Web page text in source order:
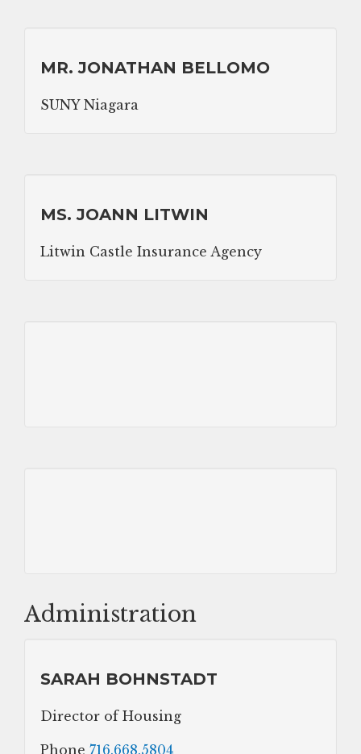
MR. JONATHAN BELLOMO
SUNY Niagara
MS. JOANN LITWIN
Litwin Castle Insurance Agency
Administration
SARAH BOHNSTADT
Director of Housing
Phone 716.668.5804